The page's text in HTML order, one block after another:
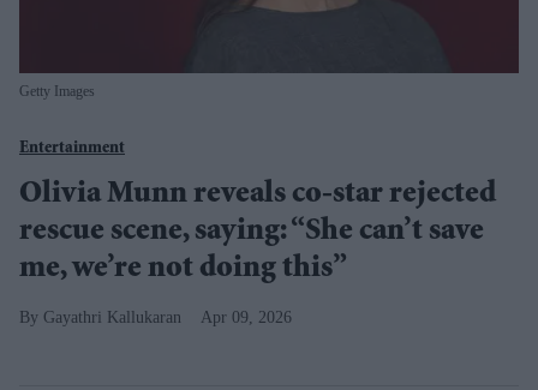
Getty Images
Entertainment
Olivia Munn reveals co-star rejected
rescue scene, saying: “She can’t save
me, we’re not doing this”
Gayathri Kallukaran Apr 09, 2026